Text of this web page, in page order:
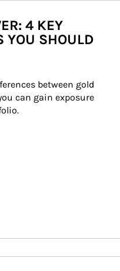
4 KEY
YOU SHOULD
between gold
can gain exposure